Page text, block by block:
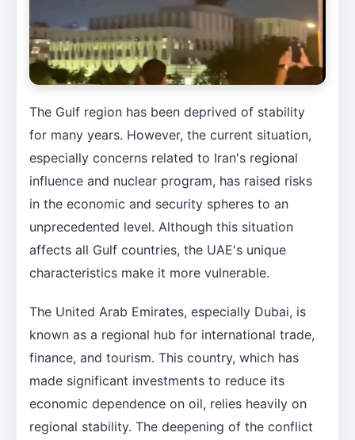
The Gulf region has been deprived of stability
for many years. However, the current situation,
especially concerns related to Iran's regional
influence and nuclear program, has raised risks
in the economic and security spheres to an
unprecedented level. Although this situation
affects all Gulf countries, the UAE's unique
characteristics make it more vulnerable.
The United Arab Emirates, especially Dubai, is
known as a regional hub for international trade,
finance, and tourism. This country, which has
made significant investments to reduce its
economic dependence on oil, relies heavily on
regional stability. The deepening of the conflict